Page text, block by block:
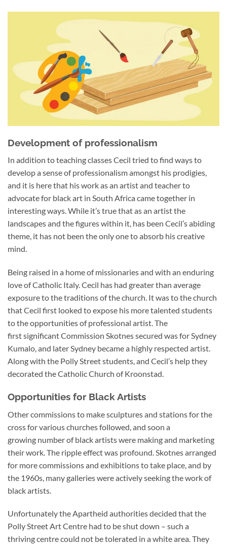
Development of professionalism
In addition to teaching classes Cecil tried to find ways to
develop a sense of professionalism amongst his prodigies,
and it is here that his work as an artist and teacher to
advocate for black art in South Africa came together in
interesting ways. While it’s true that as an artist the
landscapes and the figures within it, has been Cecil’s abiding
theme, it has not been the only one to absorb his creative
mind.
Being raised in a home of missionaries and with an enduring
love of Catholic Italy. Cecil has had greater than average
exposure to the traditions of the church. It was to the church
that Cecil first looked to expose his more talented students
to the opportunities of professional artist. The
first significant Commission Skotnes secured was for Sydney
Kumalo, and later Sydney became a highly respected artist.
Along with the Polly Street students, and Cecil’s help they
decorated the Catholic Church of Kroonstad.
Opportunities for Black Artists
Other commissions to make sculptures and stations for the
cross for various churches followed, and soon a
growing number of black artists were making and marketing
their work. The ripple effect was profound. Skotnes arranged
for more commissions and exhibitions to take place, and by
the 1960s, many galleries were actively seeking the work of
black artists.
Unfortunately the Apartheid authorities decided that the
Polly Street Art Centre had to be shut down – such a
thriving centre could not be tolerated in a white area. They